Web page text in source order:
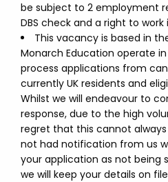
be subject to 2 employment
DBS check and a right to work
This vacancy is based in
Monarch Education operate
process applications from
currently UK residents and
Whilst we will endeavour to
response, due to the high
regret that this cannot always
not had notification from us
your application as not being
we will keep your details on